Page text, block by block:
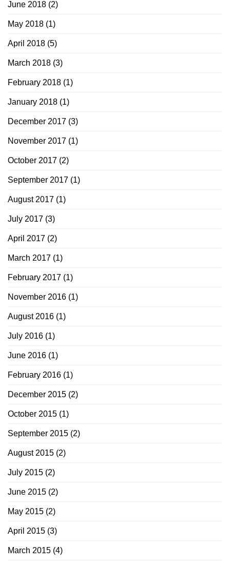
June 2018 (2)
May 2018 (1)
April 2018 (5)
March 2018 (3)
February 2018 (1)
January 2018 (1)
December 2017 (3)
November 2017 (1)
October 2017 (2)
September 2017 (1)
August 2017 (1)
July 2017 (3)
April 2017 (2)
March 2017 (1)
February 2017 (1)
November 2016 (1)
August 2016 (1)
July 2016 (1)
June 2016 (1)
February 2016 (1)
December 2015 (2)
October 2015 (1)
September 2015 (2)
August 2015 (2)
July 2015 (2)
June 2015 (2)
May 2015 (2)
April 2015 (3)
March 2015 (4)